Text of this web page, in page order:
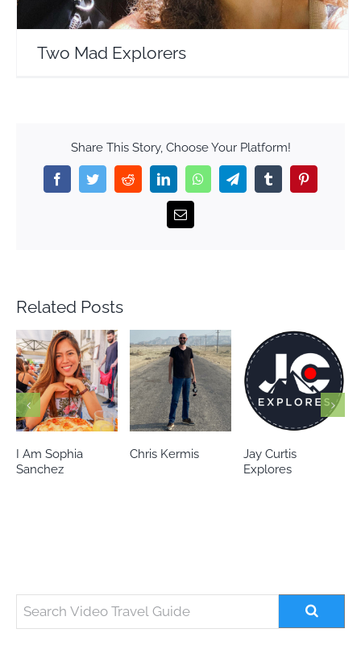
Two Mad Explorers
Share This Story, Choose Your Platform!
FacebookTwitterRedditLinkedInWhatsAppTelegramTumblr
Email
Related Posts
Chris Kermis
Jay Curtis
Eileen’s world